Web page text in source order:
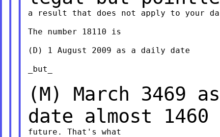
a result that does not apply to your
The number 18110 is
(D) 1 August 2009 as a daily date
_but_
(M) March 3469
date almost
future. That's what